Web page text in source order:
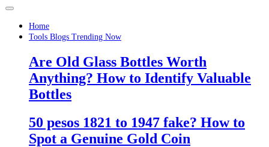
Home
Tools Blogs Trending Now
Are Old Glass Bottles Worth
Anything? How to Identify Valuable
Bottles
50 pesos 1821 to 1947 fake? How to
Spot a Genuine Gold Coin